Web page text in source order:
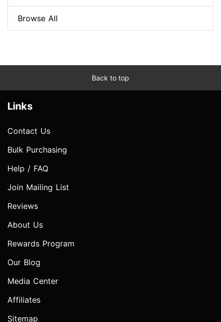
Browse All
Back to top
Links
Contact Us
Bulk Purchasing
Help / FAQ
Join Mailing List
Reviews
About Us
Rewards Program
Our Blog
Media Center
Affiliates
Sitemap